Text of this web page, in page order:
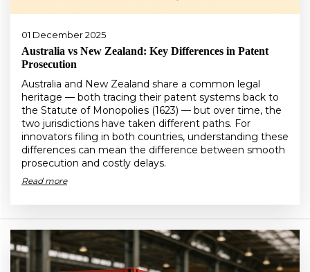
01 December 2025
Australia vs New Zealand: Key Differences in Patent
Prosecution
Australia and New Zealand share a common legal
heritage — both tracing their patent systems back to
the Statute of Monopolies (1623) — but over time, the
two jurisdictions have taken different paths. For
innovators filing in both countries, understanding these
differences can mean the difference between smooth
prosecution and costly delays.
Read more